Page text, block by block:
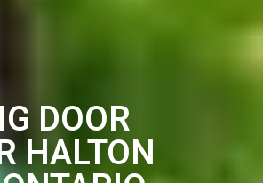
DOOR
HALTON